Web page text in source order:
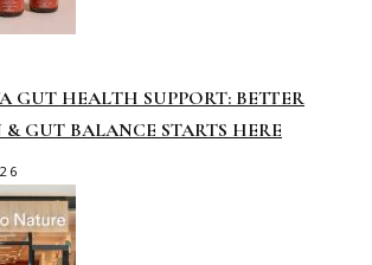
GUT HEALTH SUPPORT: BETTER
GUT BALANCE STARTS HERE